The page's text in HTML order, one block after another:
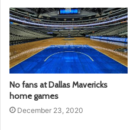
No fans at Dallas Mavericks
home games
December 23, 2020